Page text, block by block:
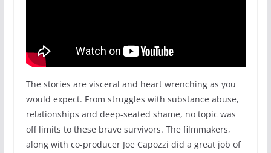
The stories are visceral and heart wrenching as you
would expect. From struggles with substance abuse,
relationships and deep-seated shame, no topic was
off limits to these brave survivors. The filmmakers,
along with co-producer Joe Capozzi did a great job of